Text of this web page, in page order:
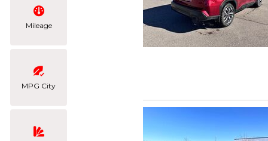
Mileage
MPG City